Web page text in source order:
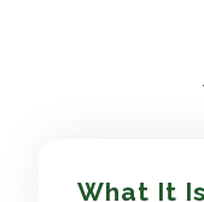
What It Is